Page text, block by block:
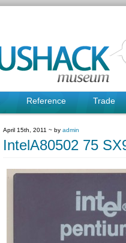
Reference Trade
April 15th, 2011 ~ by admin
IntelA80502 75